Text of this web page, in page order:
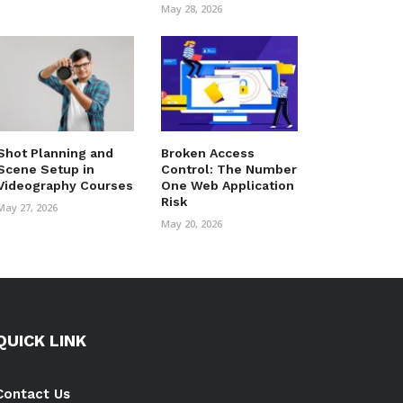
May 28, 2026
Planning and
Setup in
Courses
27, 2026
Broken Access
Control: The Number
One Web Application
Risk
May 20, 2026
LINK
Us